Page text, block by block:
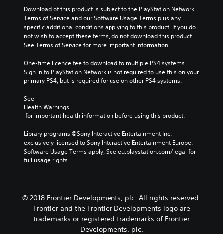
Download of this product is subject to the PlayStation Network
Terms of Service and our Software Usage Terms plus any
specific additional conditions applying to this product. If you do
not wish to accept these terms, do not download this product.
See Terms of Service for more important information.
One-time licence fee to download to multiple PS4 systems.
Sign in to PlayStation Network is not required to use this on your
primary PS4, but is required for use on other PS4 systems.
See
Health Warnings
for important health information before using this product.
Library programs ©Sony Interactive Entertainment Inc.
exclusively licensed to Sony Interactive Entertainment Europe.
Software Usage Terms apply, See eu.playstation.com/legal for
full usage rights.
© 2018 Frontier Developments, plc. All rights reserved.
Frontier and the Frontier Developments logo are
trademarks or registered trademarks of Frontier
Developments, plc.